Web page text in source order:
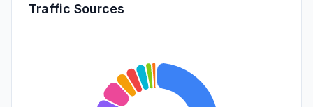
Traffic Sources